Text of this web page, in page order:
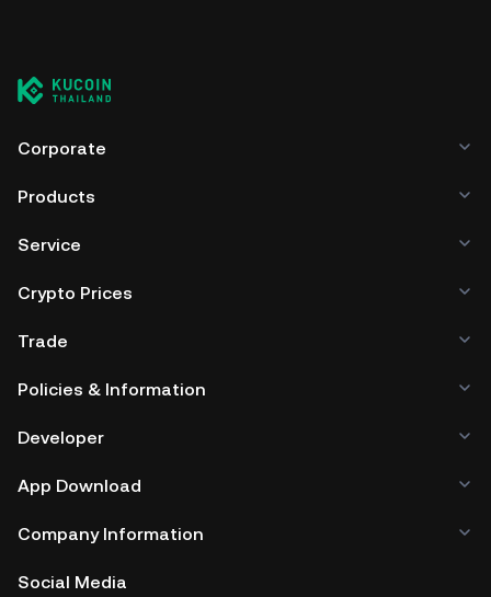
Corporate
Products
Service
Crypto Prices
Trade
Policies & Information
Developer
App Download
Company Information
Social Media